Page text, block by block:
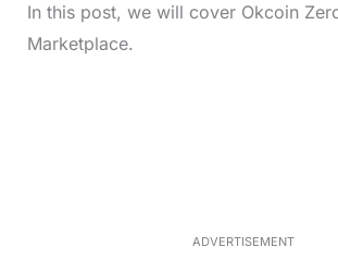
In this post, we will cover Okcoin
Marketplace.
ADVERTISEMENT